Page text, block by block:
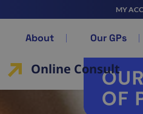
MY
About Our GPs
Online Consult